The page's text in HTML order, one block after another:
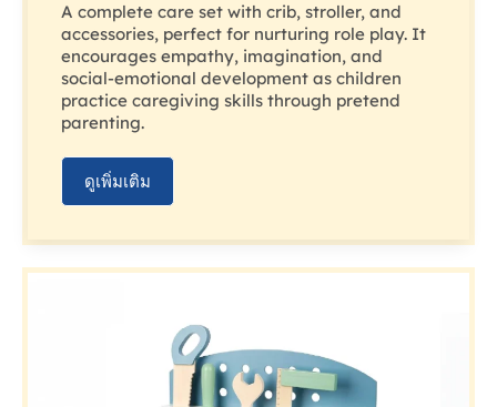
A complete care set with crib, stroller, and
accessories, perfect for nurturing role play. It
encourages empathy, imagination, and
social-emotional development as children
practice caregiving skills through pretend
parenting.
ดูเพิ่มเติม